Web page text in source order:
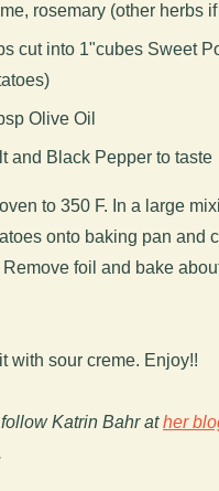
rosemary (other herbs
cut into 1"cubes Sweet
Olive Oil
and Black Pepper to taste
to 350 F. In a large
onto baking pan and
Remove foil and bake
it with sour creme. Enjoy!!
Katrin Bahr ather